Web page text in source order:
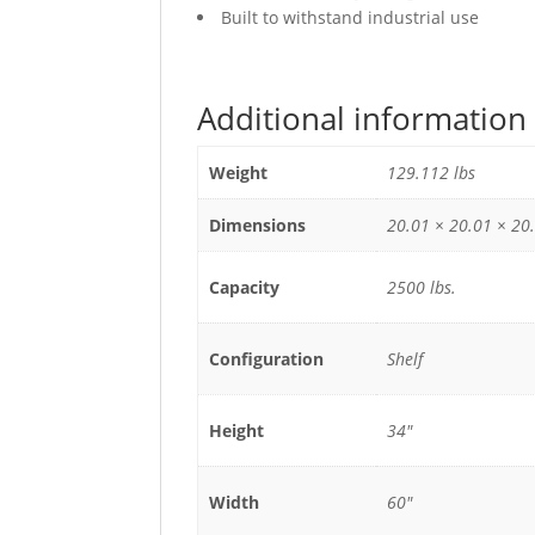
Built to withstand industrial use
Additional information
Weight 129.112 lbs
Dimensions 20.01 × 20.01 ×
Capacity 2500 lbs.
Configuration Shelf
Height 34"
Width 60"